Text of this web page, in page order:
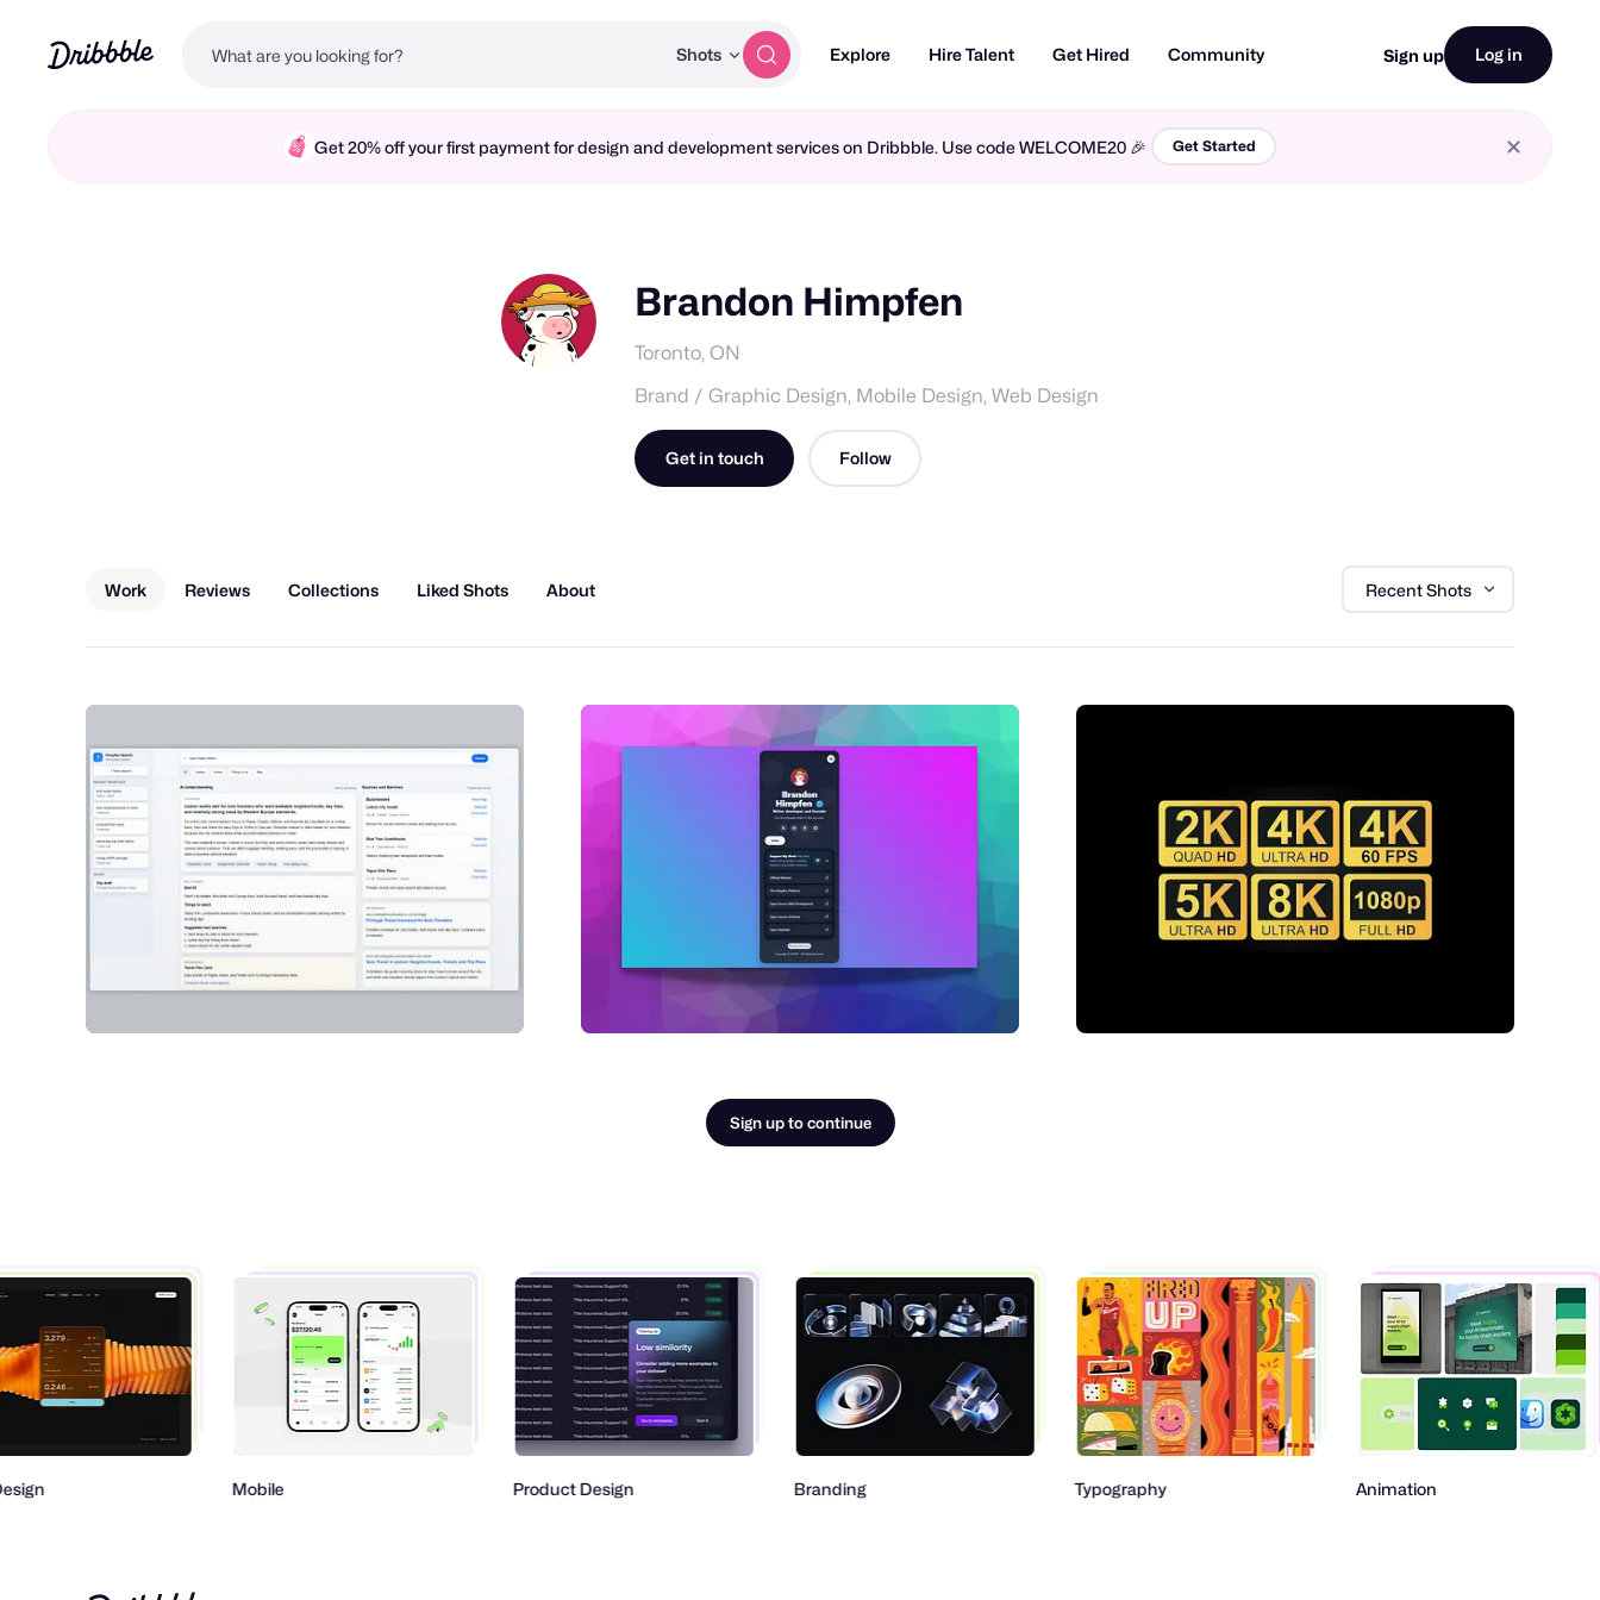
Shots Explore Hire Talent Get Hired Community Sign up Log in
Get 20% off your first payment for design and development services on Dribbble. Use code WELCOME20 🎉 Get Started
Brandon Himpfen
Toronto, ON
Brand / Graphic Design, Mobile Design, Web Design
Get in touch Follow
Work Reviews Collections Liked Shots About Recent Shots
Sign up to continue
Mobile Product Design Branding Typography Animation